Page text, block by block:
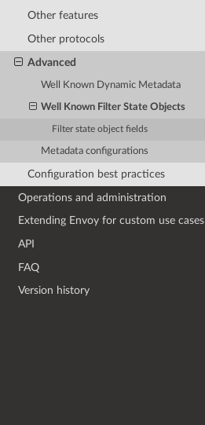
Other features
Other protocols
Advanced
Well Known Dynamic Metadata
Well Known Filter State Objects
Filter state object fields
Metadata configurations
Configuration best practices
Operations and administration
Extending Envoy for custom use cases
API
FAQ
Version history